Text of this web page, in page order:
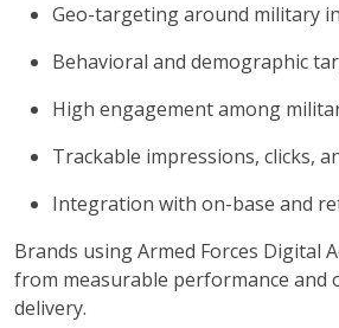
Geo-targeting around military
Behavioral and demographic
High engagement among
Trackable impressions, clicks,
Integration with on-base and
Brands using Armed Forces Digital
from measurable performance and
delivery.